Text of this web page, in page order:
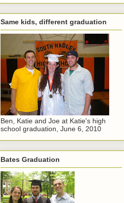
Same kids, different graduation
Ben, Katie and Joe at Katie's high
school graduation, June 6, 2010
Bates Graduation